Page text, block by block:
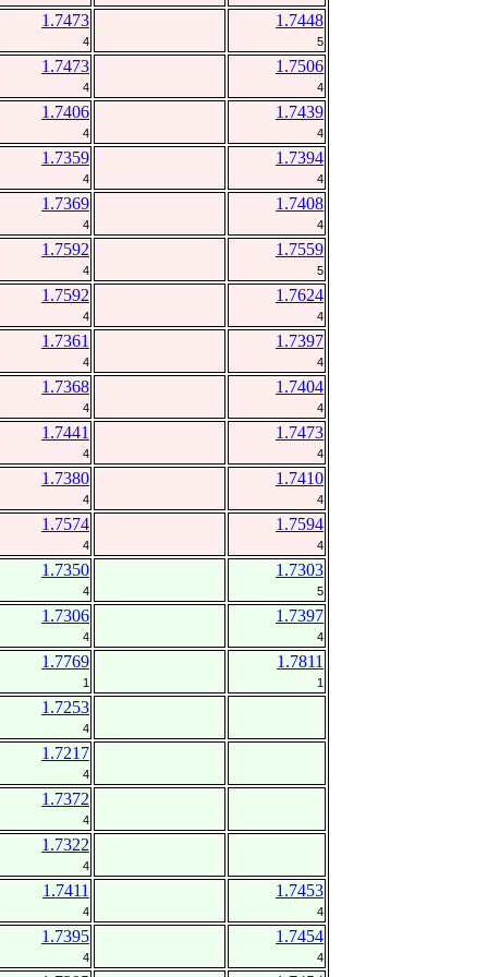
1.7473
4
1.7448
5
1.7473
4
1.7506
4
1.7406
4
1.7439
4
1.7359
4
1.7394
4
1.7369
4
1.7408
4
1.7592
4
1.7559
5
1.7592
4
1.7624
4
1.7361
4
1.7397
4
1.7368
4
1.7404
4
1.7441
4
1.7473
4
1.7380
4
1.7410
4
1.7574
4
1.7594
4
1.7350
4
1.7303
5
1.7306
4
1.7397
4
1.7769
1
1.7811
1
1.7253
4
1.7217
4
1.7372
4
1.7322
4
1.7411
4
1.7453
4
1.7395
4
1.7454
4